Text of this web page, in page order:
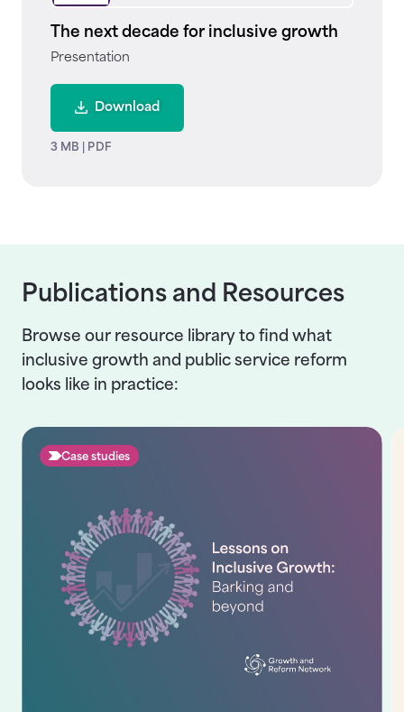
The next decade for inclusive growth
Presentation
Download
3 MB PDF
Publications and Resources
Browse our resource library to find what
inclusive growth and public service reform
looks like in practice:
Case studies